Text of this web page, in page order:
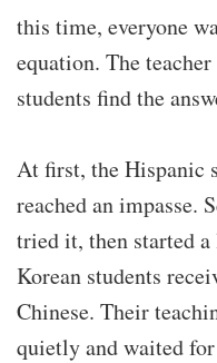
this time, everyone
equation. The
students find the
At first, the Hispanic
reached an impasse.
tried it, then started
Korean students
Chinese. Their
quietly and waited